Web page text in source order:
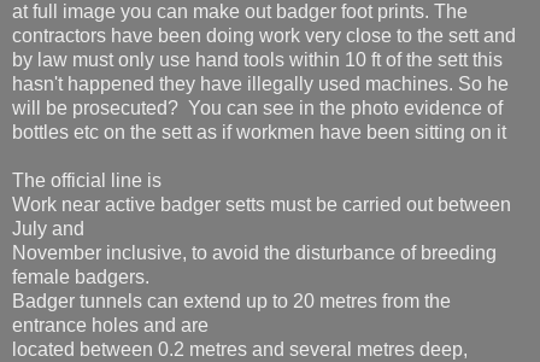
at full image you can make out badger foot prints. The
contractors have been doing work very close to the sett and
by law must only use hand tools within 10 ft of the sett this
hasn't happened they have illegally used machines. So he
will be prosecuted? You can see in the photo evidence of
bottles etc on the sett as if workmen have been sitting on it
The official line is
Work near active badger setts must be carried out between
July and
November inclusive, to avoid the disturbance of breeding
female badgers.
Badger tunnels can extend up to 20 metres from the
entrance holes and are
located between 0.2 metres and several metres deep,